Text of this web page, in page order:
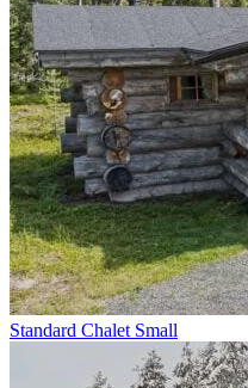
Standard Chalet Small